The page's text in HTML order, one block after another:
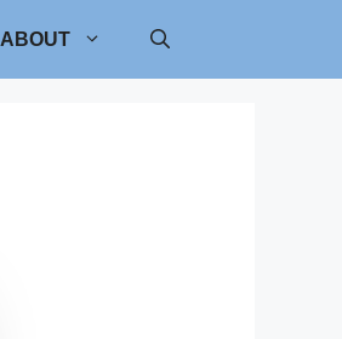
ABOUT